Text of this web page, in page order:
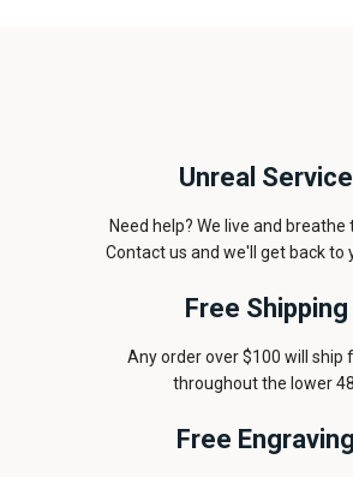
Unreal Service
Need help? We live and breathe
Contact us and we'll get back to
Free Shipping
Any order over $100 will ship
throughout the lower 48.
Free Engraving